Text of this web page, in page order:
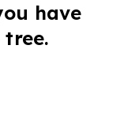
have